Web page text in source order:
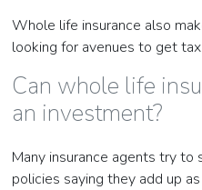
Whole life insurance also
looking for avenues to get
Can whole life
an investment?
Many insurance agents try to
policies saying they add up